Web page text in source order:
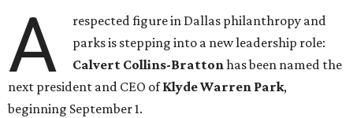
A
respected figure in Dallas philanthropy and
parks is stepping into a new leadership role:
Calvert Collins-Brattonhas been named the
next president and CEO ofKlyde Warren Park,
beginning September 1.